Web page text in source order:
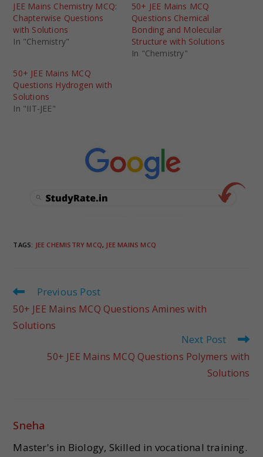
JEE Mains Chemistry MCQ:
Chapterwise Questions
with Solutions
In "Chemistry"
50+ JEE Mains MCQ
Questions Chemical
Bonding and Molecular
Structure with Solutions
In "Chemistry"
50+ JEE Mains MCQ
Questions Hydrogen with
Solutions
In "IIT-JEE"
TAGS: JEE CHEMISTRY MCQ, JEE MAINS MCQ
Previous Post
50+ JEE Mains MCQ Questions Amines with
Solutions
Next Post
50+ JEE Mains MCQ Questions Polymers with
Solutions
Sneha
Master's in Biology, Skilled in vocational training.